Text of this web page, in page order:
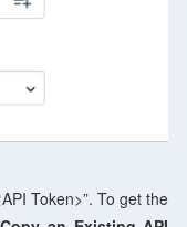
Token>”. To get the